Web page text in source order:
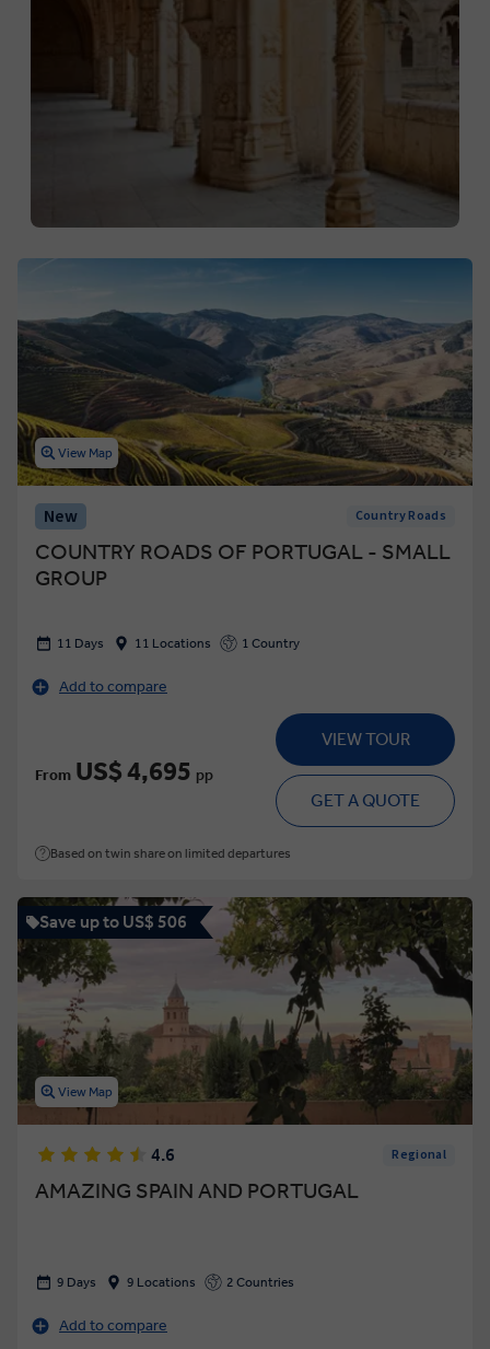
View Map
New Country Roads
COUNTRY ROADS OF PORTUGAL - SMALL
GROUP
11 Days 11 Locations 1 Country
Add to compare
From US$ 4,695 pp
VIEW TOUR
GET A QUOTE
Based on twin share on limited departures
Save up to US$ 506
View Map
4.6 Regional
AMAZING SPAIN AND PORTUGAL
9 Days 9 Locations 2 Countries
Add to compare